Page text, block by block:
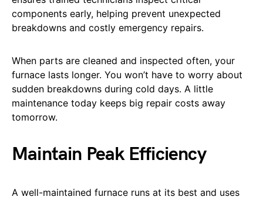
components early, helping prevent unexpected
breakdowns and costly emergency repairs.
When parts are cleaned and inspected often, your
furnace lasts longer. You won’t have to worry about
sudden breakdowns during cold days. A little
maintenance today keeps big repair costs away
tomorrow.
Maintain Peak Efficiency
A well-maintained furnace runs at its best and uses